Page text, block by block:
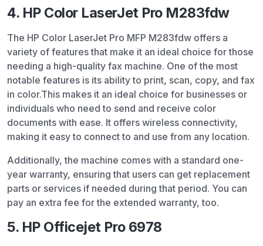
4. HP Color LaserJet Pro M283fdw
The HP Color LaserJet Pro MFP M283fdw offers a
variety of features that make it an ideal choice for those
needing a high-quality fax machine. One of the most
notable features is its ability to print, scan, copy, and fax
in color.This makes it an ideal choice for businesses or
individuals who need to send and receive color
documents with ease. It offers wireless connectivity,
making it easy to connect to and use from any location.
Additionally, the machine comes with a standard one-
year warranty, ensuring that users can get replacement
parts or services if needed during that period. You can
pay an extra fee for the extended warranty, too.
5. HP Officejet Pro 6978